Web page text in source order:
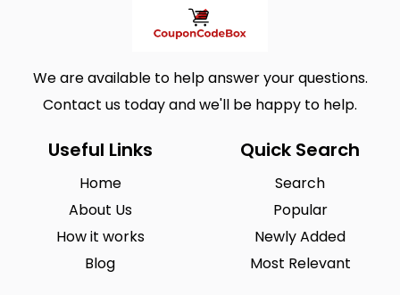
We are available to help answer your questions.
Contact us today and we'll be happy to help.
Useful Links
Home
About Us
How it works
Blog
Quick Search
Search
Popular
Newly Added
Most Relevant